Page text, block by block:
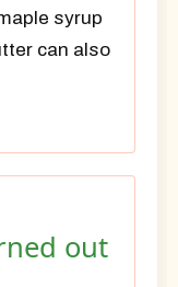
syrup
can also
out